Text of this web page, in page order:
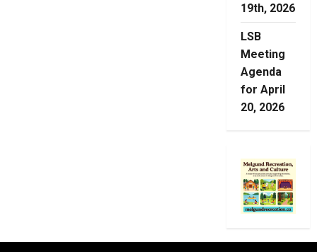
19th, 2026
LSB
Meeting
Agenda
for April
20, 2026